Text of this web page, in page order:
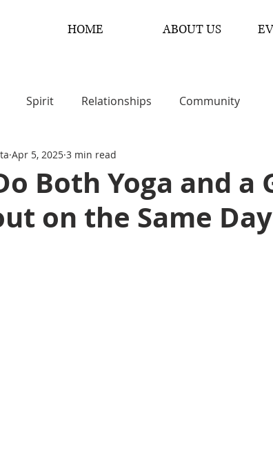
HOME ABOUT US
Spirit Relationships Community
Both Yoga and a
on the Same
Apr 5, 2025 3 min read